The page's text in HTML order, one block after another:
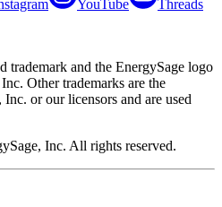
YouTube Threads
and the EnergySage logo
Other trademarks are the
or our licensors and are used
Inc. All rights reserved.